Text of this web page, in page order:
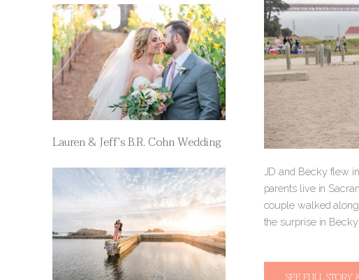
JD and Becky flew
parents live in
couple walked
the surprise in
Lauren & Jeff’s B.R. Cohn Wedding